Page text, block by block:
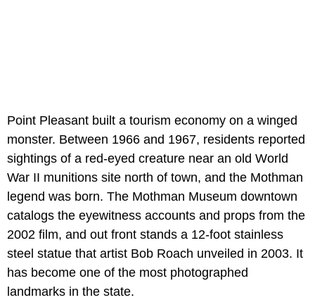
Point Pleasant built a tourism economy on a winged
monster. Between 1966 and 1967, residents reported
sightings of a red-eyed creature near an old World
War II munitions site north of town, and the Mothman
legend was born. The Mothman Museum downtown
catalogs the eyewitness accounts and props from the
2002 film, and out front stands a 12-foot stainless
steel statue that artist Bob Roach unveiled in 2003. It
has become one of the most photographed
landmarks in the state.